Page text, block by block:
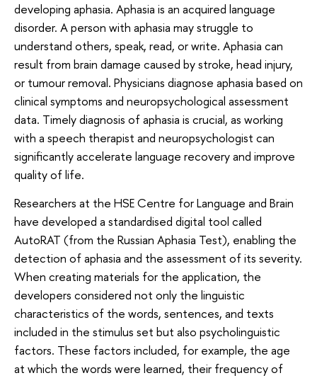
developing aphasia. Aphasia is an acquired language
disorder. A person with aphasia may struggle to
understand others, speak, read, or write. Aphasia can
result from brain damage caused by stroke, head injury,
or tumour removal. Physicians diagnose aphasia based on
clinical symptoms and neuropsychological assessment
data. Timely diagnosis of aphasia is crucial, as working
with a speech therapist and neuropsychologist can
significantly accelerate language recovery and improve
quality of life.
Researchers at the HSE Centre for Language and Brain
have developed a standardised digital tool called
AutoRAT (from the Russian Aphasia Test), enabling the
detection of aphasia and the assessment of its severity.
When creating materials for the application, the
developers considered not only the linguistic
characteristics of the words, sentences, and texts
included in the stimulus set but also psycholinguistic
factors. These factors included, for example, the age
at which the words were learned, their frequency of